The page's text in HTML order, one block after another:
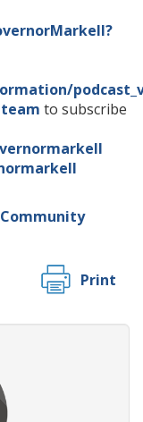
to subscribe
Print